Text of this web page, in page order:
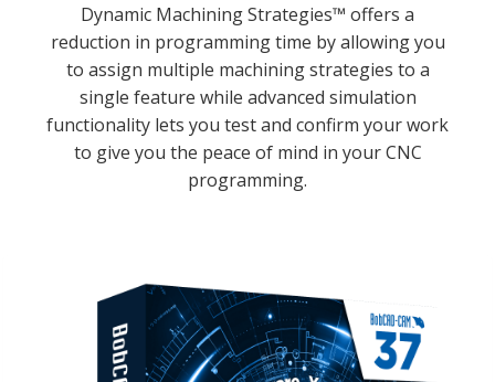
Dynamic Machining Strategies™ offers a
reduction in programming time by allowing you
to assign multiple machining strategies to a
single feature while advanced simulation
functionality lets you test and confirm your work
to give you the peace of mind in your CNC
programming.